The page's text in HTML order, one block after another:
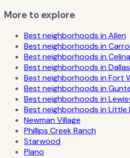
More to explore
Best neighborhoods in Allen
Best neighborhoods in
Best neighborhoods in Celina
Best neighborhoods in Dallas
Best neighborhoods in Fort
Best neighborhoods in
Best neighborhoods in
Best neighborhoods in Little
Newman Village
Phillips Creek Ranch
Starwood
Plano